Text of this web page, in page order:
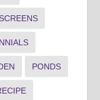
PONDS